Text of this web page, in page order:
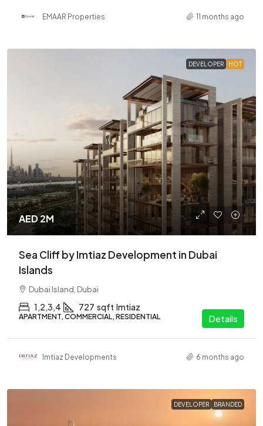
EMAAR Properties 11 months ago
DEVELOPER HOT
AED 2M
Sea Cliff by Imtiaz Development in Dubai
Islands
Dubai Island, Dubai
1,2,3,4 727 sqft Imtiaz
APARTMENT, COMMERCIAL, RESIDENTIAL Details
Imtiaz Developments 6 months ago
DEVELOPER BRANDED